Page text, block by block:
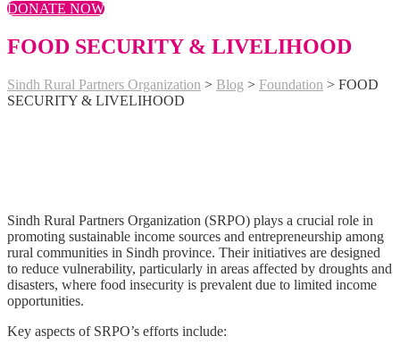
DONATE NOW
FOOD SECURITY & LIVELIHOOD
Sindh Rural Partners Organization > Blog > Foundation > FOOD
SECURITY & LIVELIHOOD
Sindh Rural Partners Organization (SRPO) plays a crucial role in
promoting sustainable income sources and entrepreneurship among
rural communities in Sindh province. Their initiatives are designed
to reduce vulnerability, particularly in areas affected by droughts and
disasters, where food insecurity is prevalent due to limited income
opportunities.
Key aspects of SRPO’s efforts include: